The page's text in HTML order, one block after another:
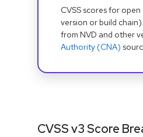
CVSS scores for
version or build
from NVD and other
Authority (CNA)
CVSS v3 Score